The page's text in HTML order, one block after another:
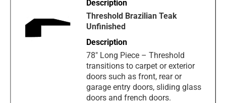
Threshold Brazilian Teak
Unfinished
78" Long Piece – Threshold
transitions to carpet or exterior
doors such as front, rear or
garage entry doors, sliding glass
doors and french doors.